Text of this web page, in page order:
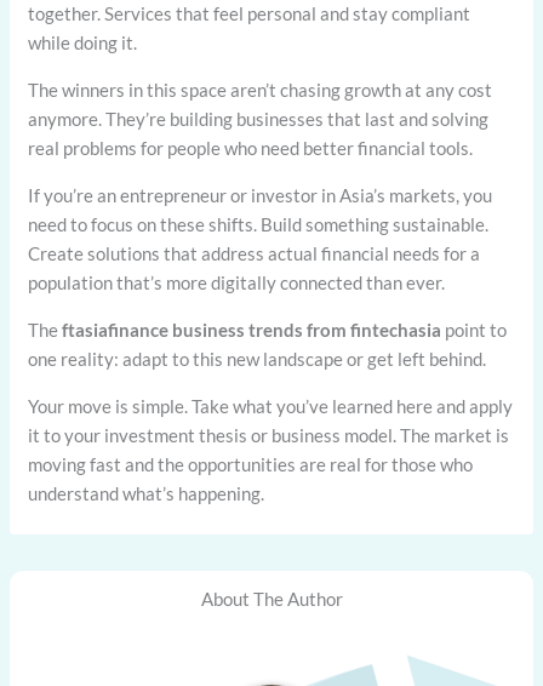
together. Services that feel personal and stay compliant
while doing it.
The winners in this space aren’t chasing growth at any cost
anymore. They’re building businesses that last and solving
real problems for people who need better financial tools.
If you’re an entrepreneur or investor in Asia’s markets, you
need to focus on these shifts. Build something sustainable.
Create solutions that address actual financial needs for a
population that’s more digitally connected than ever.
Theftasiafinance business trends from fintechasia point to
one reality: adapt to this new landscape or get left behind.
Your move is simple. Take what you’ve learned here and apply
it to your investment thesis or business model. The market is
moving fast and the opportunities are real for those who
understand what’s happening.
About The Author